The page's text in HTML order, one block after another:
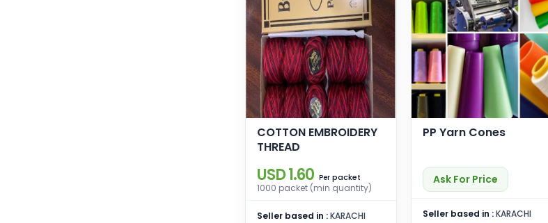
COTTON EMBROIDERY
THREAD
USD 1.60 Per packet
1000 packet (min quantity)
Seller based in :KARACHI
PP Yarn Cones
Ask For Price
Seller based in :KARACHI